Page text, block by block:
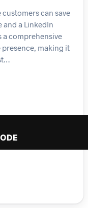
can save
and a LinkedIn
a comprehensive
making it